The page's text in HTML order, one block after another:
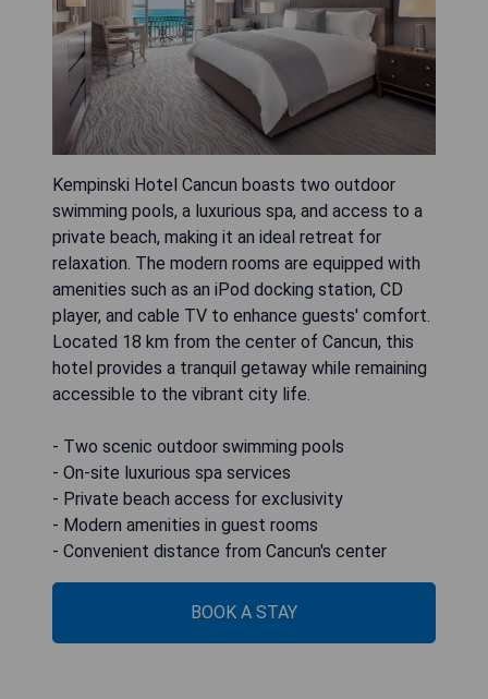
Kempinski Hotel Cancun boasts two outdoor
swimming pools, a luxurious spa, and access to a
private beach, making it an ideal retreat for
relaxation. The modern rooms are equipped with
amenities such as an iPod docking station, CD
player, and cable TV to enhance guests' comfort.
Located 18 km from the center of Cancun, this
hotel provides a tranquil getaway while remaining
accessible to the vibrant city life.
- Two scenic outdoor swimming pools
- On-site luxurious spa services
- Private beach access for exclusivity
- Modern amenities in guest rooms
- Convenient distance from Cancun's center
BOOK A STAY